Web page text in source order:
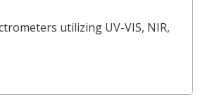
utilizing UV-VIS, NIR,